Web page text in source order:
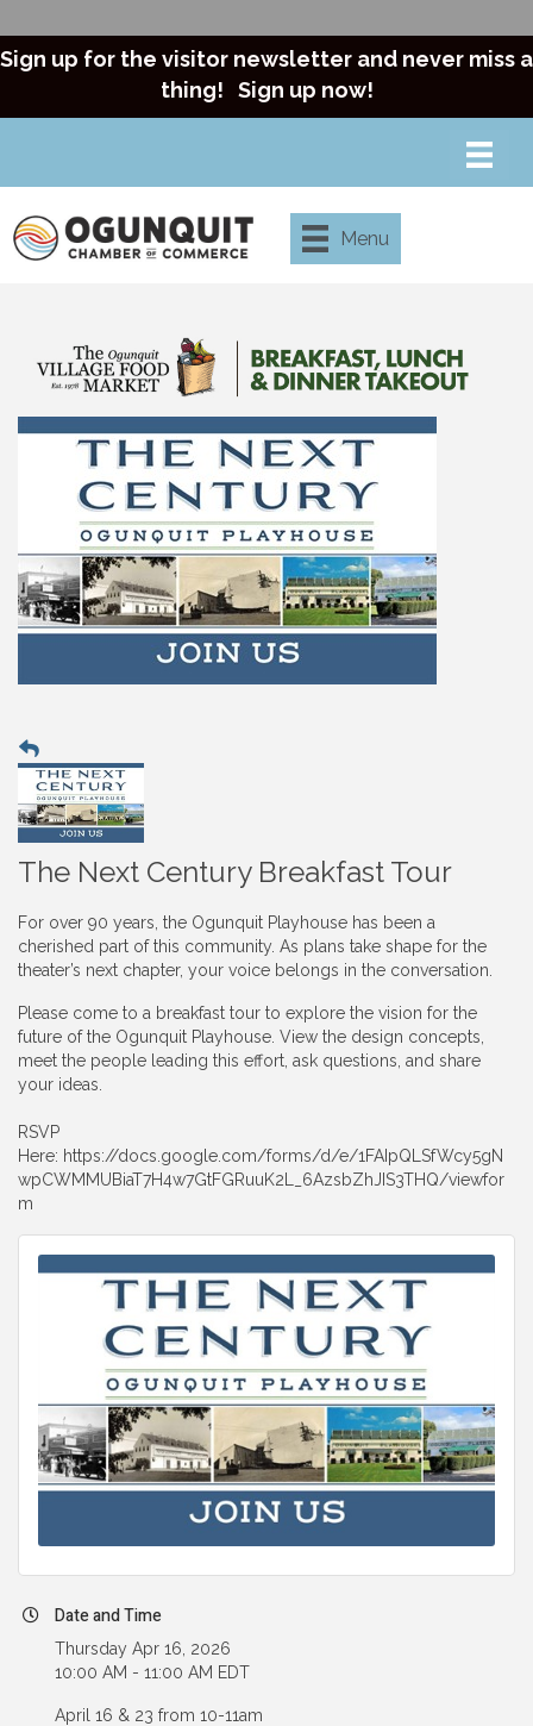
Sign up for the visitor newsletter and never miss a
thing! Sign up now!
Menu
The Next Century Breakfast Tour
For over 90 years, the Ogunquit Playhouse has been a
cherished part of this community. As plans take shape for the
theater’s next chapter, your voice belongs in the conversation.
Please come to a breakfast tour to explore the vision for the
future of the Ogunquit Playhouse. View the design concepts,
meet the people leading this effort, ask questions, and share
your ideas.
RSVP
Here: https://docs.google.com/forms/d/e/1FAIpQLSfWcy5gN
wpCWMMUBiaT7H4w7GtFGRuuK2L_6AzsbZhJIS3THQ/viewfor
m
Date and Time
Thursday Apr 16, 2026
10:00 AM - 11:00 AM EDT
April 16 & 23 from 10-11am